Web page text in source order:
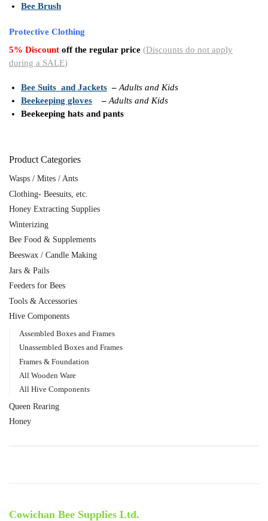
Bee Brush
Protective Clothing
5% Discount off the regular price (Discounts do not apply
during a SALE)
Bee Suits and Jackets –Adults and Kids
Beekeeping gloves
–Adults and Kids
Beekeeping hats and pants
Product Categories
Wasps / Mites / Ants
Clothing- Beesuits, etc.
Honey Extracting Supplies
Winterizing
Bee Food & Supplements
Beeswax / Candle Making
Jars & Pails
Feeders for Bees
Tools & Accessories
Hive Components
Assembled Boxes and Frames
Unassembled Boxes and Frames
Frames & Foundation
All Wooden Ware
All Hive Components
Queen Rearing
Honey
Cowichan Bee Supplies Ltd.